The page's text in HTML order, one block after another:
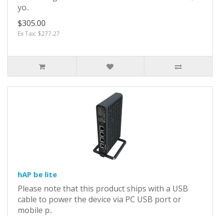
yo..
$305.00
Ex Tax: $277.27
hAP be lite
Please note that this product ships with a USB
cable to power the device via PC USB port or
mobile p..